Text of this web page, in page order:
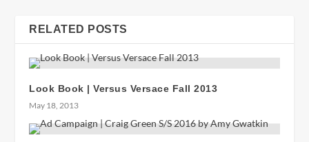
RELATED POSTS
Look Book | Versus Versace Fall 2013
May 18, 2013